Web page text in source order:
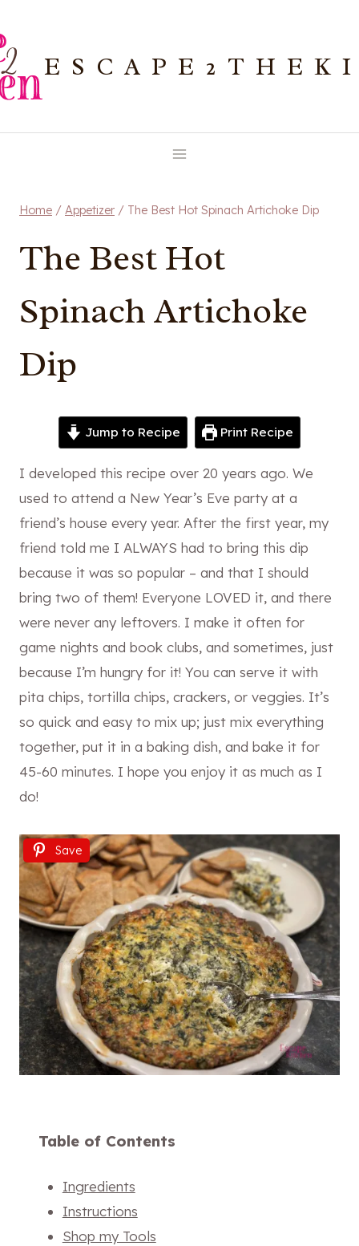
to
content
Home / Appetizer / The Best Hot Spinach Artichoke Dip
The Best Hot
Spinach Artichoke
Dip
Jump to Recipe Print Recipe
I developed this recipe over 20 years ago. We
used to attend a New Year’s Eve party at a
friend’s house every year. After the first year, my
friend told me I ALWAYS had to bring this dip
because it was so popular – and that I should
bring two of them! Everyone LOVED it, and there
were never any leftovers. I make it often for
game nights and book clubs, and sometimes, just
because I’m hungry for it! You can serve it with
pita chips, tortilla chips, crackers, or veggies. It’s
so quick and easy to mix up; just mix everything
together, put it in a baking dish, and bake it for
45-60 minutes. I hope you enjoy it as much as I
do!
Save
Table of Contents
Ingredients
Instructions
Shop my Tools